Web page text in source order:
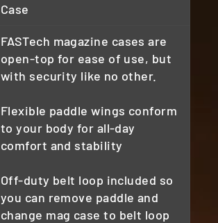
Case
FASTech magazine cases are
open-top for ease of use, but
with security like no other.
Flexible paddle wings conform
to your body for all-day
comfort and stability
Off-duty belt loop included so
you can remove paddle and
change mag case to belt loop